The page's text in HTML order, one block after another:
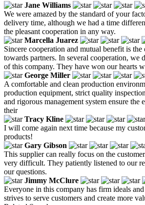
Jane Williams
We were amazed by the standard of your
delivery time, although we had a time
the pleasant cooperation in any way.
Marcella Juarez
Sincere cooperation and mutual benefit is the
towards partners. In several cooperation, we
of this company. They have won our hearts
George Miller
A comfortable and clean production
production equipment, strict quality
and rigorous management system ensure the
their
Tracy Kline
I will come again next time because my
products!
Gary Gibson
This supplier can really focus on the
very difficult. They patiently listened to our
our questions.
Jimmy McClure
Everyone in this company has firm ideals
strives to serve customers and create more